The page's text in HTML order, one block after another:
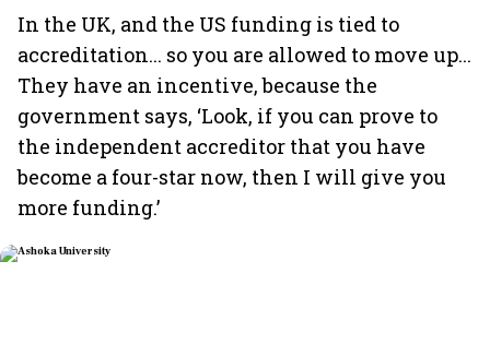
In the UK, and the US funding is tied to
accreditation... so you are allowed to move up...
They have an incentive, because the
government says, ‘Look, if you can prove to
the independent accreditor that you have
become a four-star now, then I will give you
more funding.’